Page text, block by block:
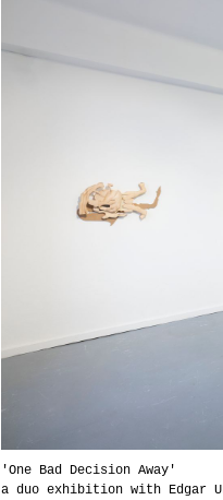
'One Bad Decision Away'
a duo exhibition with Edgar